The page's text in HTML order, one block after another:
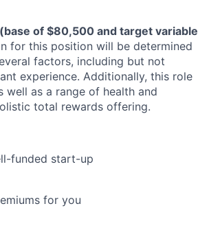
of $80,500 and target variable
for this position will be determined
factors, including but not
experience. Additionally, this role
well as a range of health and
total rewards offering.
funded start-up
for you